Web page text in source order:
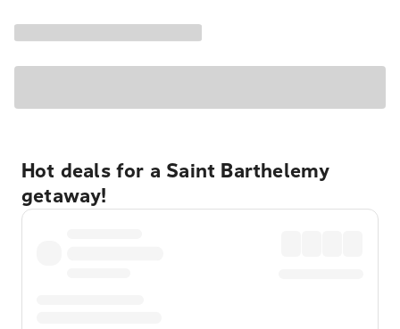
Hot deals for a Saint Barthelemy
getaway!